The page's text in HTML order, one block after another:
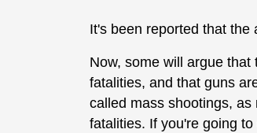
It's been reported that the
Now, some will argue
fatalities, and that guns
called mass shootings,
fatalities. If you're going